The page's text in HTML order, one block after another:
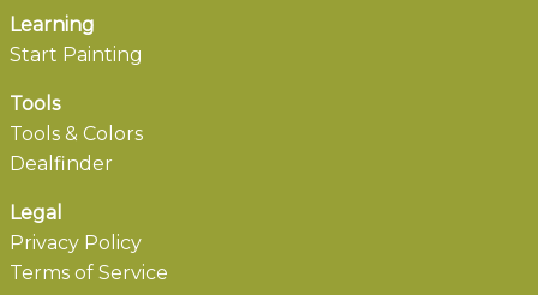
Learning
Start Painting
Tools
Tools & Colors
Dealfinder
Legal
Privacy Policy
Terms of Service